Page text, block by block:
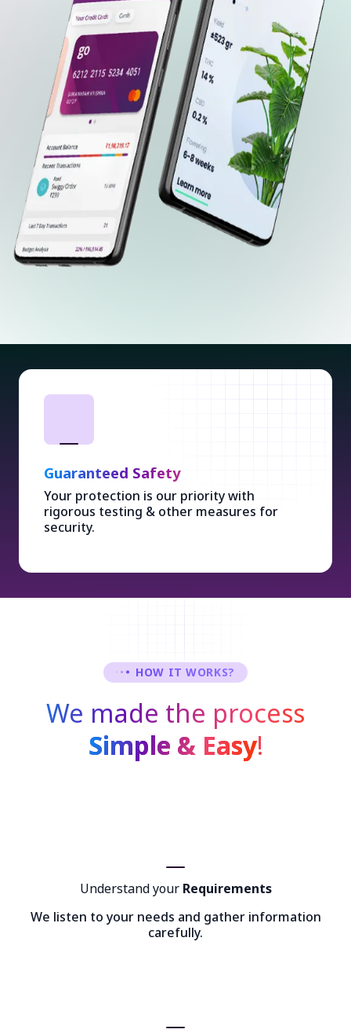
Guaranteed Safety
Your protection is our priority with
rigorous testing & other measures for
security.
HOW IT WORKS?
We made the process
Simple & Easy!
Understand your Requirements
We listen to your needs and gather information
carefully.